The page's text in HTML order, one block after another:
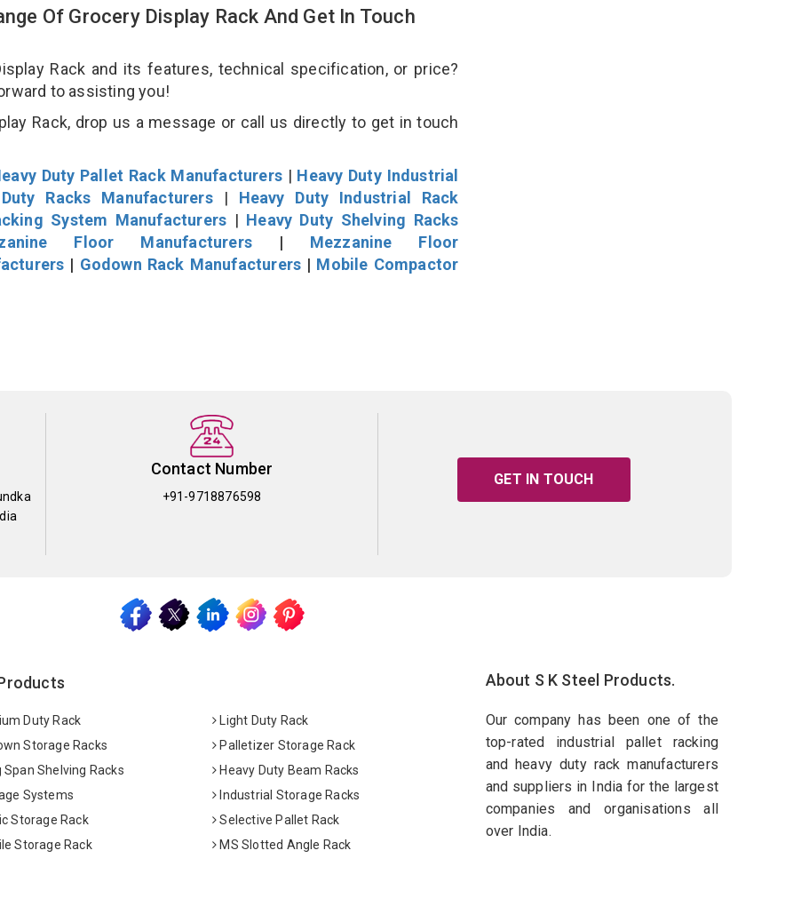
Of Grocery Display Rack And Get In Touch
Rack and its features, technical specification, or price?
to assisting you!
Rack, drop us a message or call us directly to get in touch
Duty Pallet Rack Manufacturers| Heavy Duty Industrial
Racks Manufacturers| Heavy Duty Industrial Rack
System Manufacturers | Heavy Duty Shelving Racks
Floor Manufacturers| Mezzanine Floor
| Godown Rack Manufacturers | Mobile Compactor
Contact Number
+91-9718876598
GET IN TOUCH
Duty Rack
Light Duty Rack
Storage Racks
Palletizer Storage Rack
Shelving Racks
Heavy Duty Beam Racks
Systems
Industrial Storage Racks
Storage Rack
Selective Pallet Rack
Storage Rack
MS Slotted Angle Rack
About S K Steel Products.
Our company has been one of the
top-rated industrial pallet racking
and heavy duty rack manufacturers
and suppliers in India for the largest
companies and organisations all
over India.